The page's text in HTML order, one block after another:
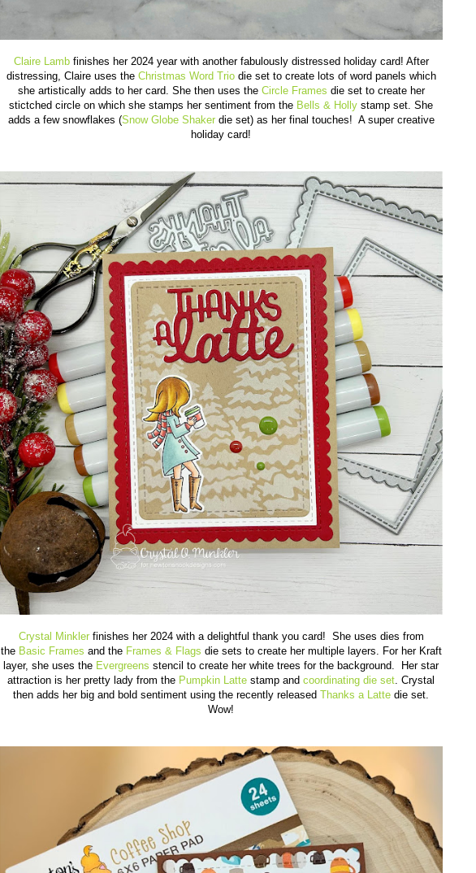
Claire Lambfinishes her 2024 year with another fabulously distressed holiday card! After
distressing, Claire uses the Christmas Word Triodie set to create lots of word panels which
she artistically adds to her card. She then uses the Circle Frames die set to create her
stictched circle on which she stamps her sentiment from the Bells & Holly stamp set. She
adds a few snowflakes (Snow Globe Shakerdie set) as her final touches! A super creative
holiday card!
Crystal Minklerfinishes her 2024 with a delightful thank you card! She uses dies from
the Basic Frames and the Frames & Flags die sets to create her multiple layers. For her Kraft
layer, she uses the Evergreens stencil to create her white trees for the background. Her star
attraction is her pretty lady from the Pumpkin Latte stamp and coordinating die set . Crystal
then adds her big and bold sentiment using the recently released Thanks a Latte die set.
Wow!